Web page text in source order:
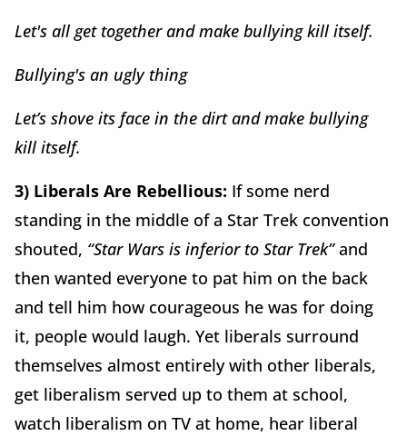
Let's all get together and make bullying kill itself.
Bullying's an ugly thing
Let’s shove its face in the dirt and make bullying
kill itself.
3) Liberals Are Rebellious: If some nerd
standing in the middle of a Star Trek convention
shouted, “Star Wars is inferior to Star Trek”and
then wanted everyone to pat him on the back
and tell him how courageous he was for doing
it, people would laugh. Yet liberals surround
themselves almost entirely with other liberals,
get liberalism served up to them at school,
watch liberalism on TV at home, hear liberal